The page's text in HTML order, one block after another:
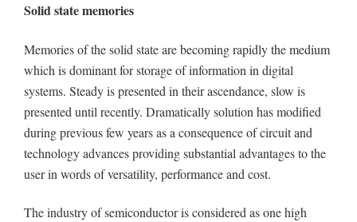
Solid state memories
Memories of the solid state are becoming rapidly the medium
which is dominant for storage of information in digital
systems. Steady is presented in their ascendance, slow is
presented until recently. Dramatically solution has modified
during previous few years as a consequence of circuit and
technology advances providing substantial advantages to the
user in words of versatility, performance and cost.
The industry of semiconductor is considered as one high